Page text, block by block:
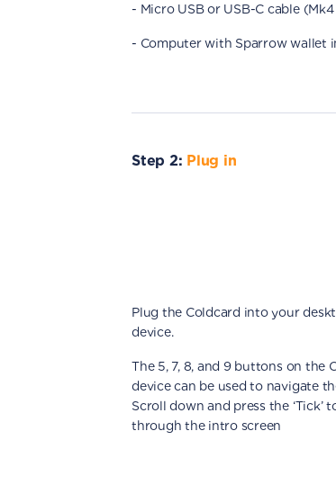
- Micro USB or USB-C cable
- Computer with Sparrow wallet
Step 2: Plug in
Plug the Coldcard into your
device.
The 5, 7, 8, and 9 buttons on the
device can be used to navigate
Scroll down and press the ‘Tick’
through the intro screen